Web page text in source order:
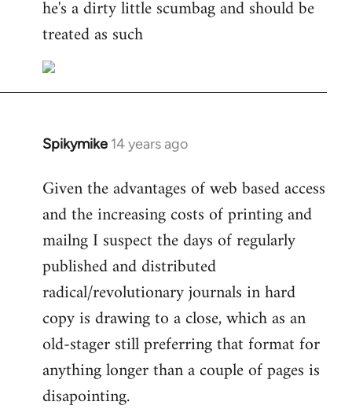
to
Welcome
libcom.org
he's a dirty little scumbag and should be
treated as such
Spikymike 14 years ago
In
to
Welcome
libcom.org
Given the advantages of web based access
and the increasing costs of printing and
mailng I suspect the days of regularly
published and distributed
radical/revolutionary journals in hard
copy is drawing to a close, which as an
old-stager still preferring that format for
anything longer than a couple of pages is
disapointing.